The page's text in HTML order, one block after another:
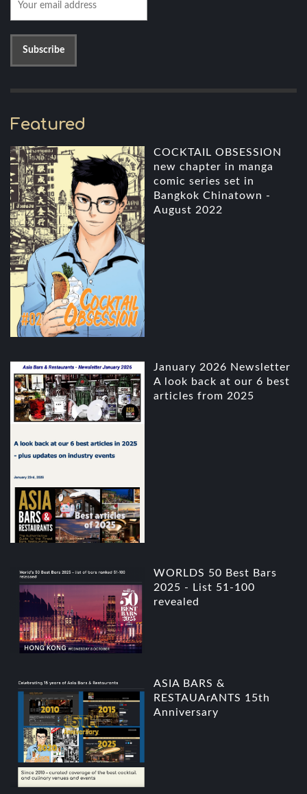
Featured
COCKTAIL OBSESSION
new chapter in manga
comic series set in
Bangkok Chinatown -
August 2022
January 2026 Newsletter
A look back at our 6 best
articles from 2025
WORLDS 50 Best Bars
2025 - List 51-100
revealed
ASIA BARS &
RESTAUArANTS 15th
Anniversary